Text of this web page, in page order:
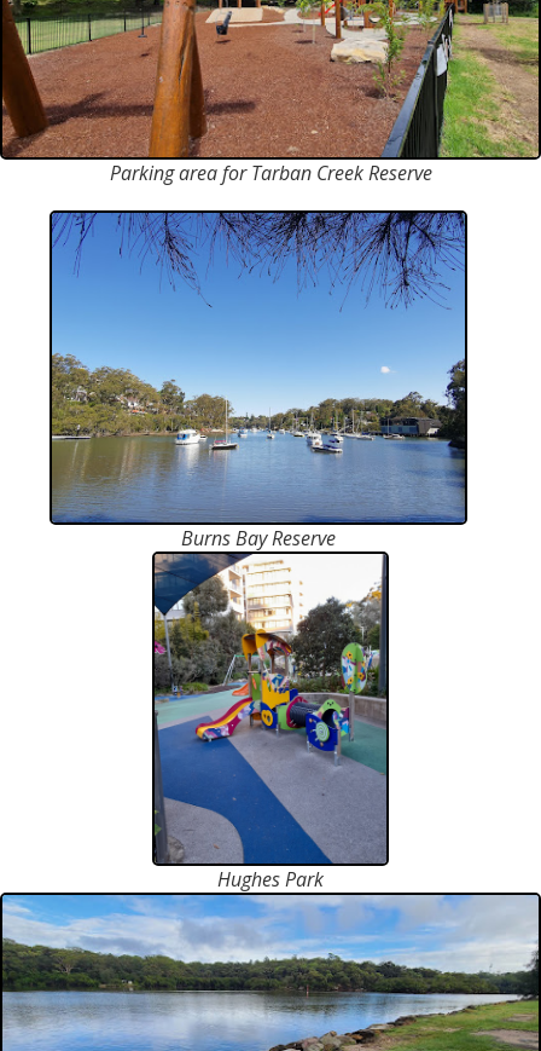
Parking area for Tarban Creek Reserve
Burns Bay Reserve
Hughes Park